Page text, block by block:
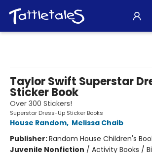
Taylor Swift Superstar
Sticker Book
Over 300 Stickers!
Superstar Dress-Up Sticker Books
House Random, Melissa Chaib
Publisher:Random House Children's
Juvenile Nonfiction / Activity Books /